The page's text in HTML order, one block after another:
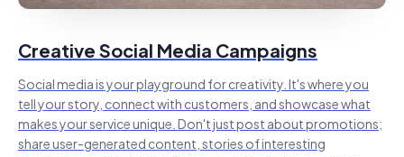
Creative Social Media Campaigns
Social media is your playground for creativity. It's where you
tell your story, connect with customers, and showcase what
makes your service unique. Don't just post about promotions;
share user-generated content, stories of interesting